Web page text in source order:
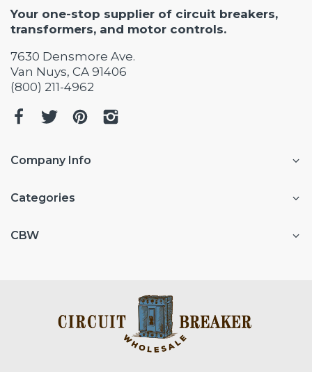
Your one-stop supplier of circuit breakers,
transformers, and motor controls.
7630 Densmore Ave.
Van Nuys, CA 91406
(800) 211-4962
Company Info
Categories
CBW